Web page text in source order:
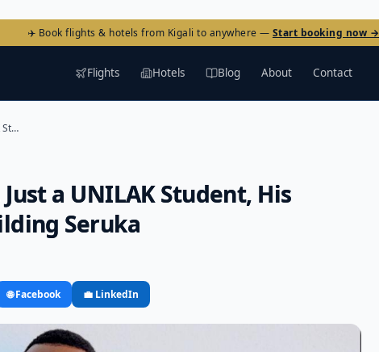
✈️ Book flights & hotels from Kigali to anywhere — Start booking now →
Flights Hotels Blog About Contact
St…
a UNILAK Student, His
Seruka
🌐 Facebook 💼 LinkedIn